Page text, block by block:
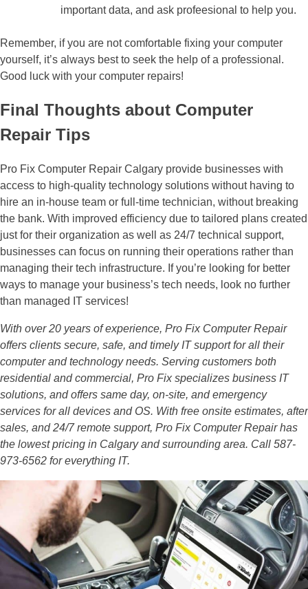
important data, and ask profeesional to help you.
Remember, if you are not comfortable fixing your computer
yourself, it’s always best to seek the help of a professional.
Good luck with your computer repairs!
Final Thoughts about Computer
Repair Tips
Pro Fix Computer Repair Calgary provide businesses with
access to high-quality technology solutions without having to
hire an in-house team or full-time technician, without breaking
the bank. With improved efficiency due to tailored plans created
just for their organization as well as 24/7 technical support,
businesses can focus on running their operations rather than
managing their tech infrastructure. If you’re looking for better
ways to manage your business’s tech needs, look no further
than managed IT services!
With over 20 years of experience, Pro Fix Computer Repair
offers clients secure, safe, and timely IT support for all their
computer and technology needs. Serving customers both
residential and commercial, Pro Fix specializes business IT
solutions, and offers same day, on-site, and emergency
services for all devices and OS. With free onsite estimates, after
sales, and 24/7 remote support, Pro Fix Computer Repair has
the lowest pricing in Calgary and surrounding area. Call 587-
973-6562 for everything IT.